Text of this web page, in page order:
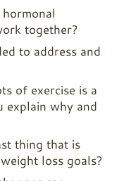
together?
to address and
of exercise is a
explain why and
thing that is
loss goals?